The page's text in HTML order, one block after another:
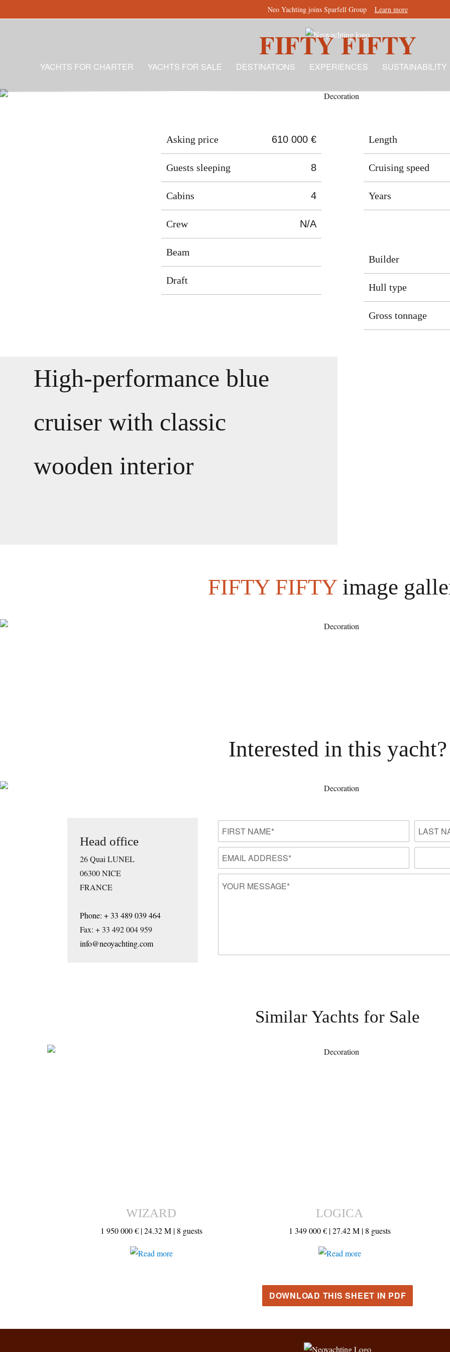
Neo Yachting joins Sparfell Group Learn more
YACHTS FOR CHARTER YACHTS FOR SALE DESTINATIONS EXPERIENCES SUSTAINABILITY
FIFTY FIFTY
Asking price 610 000 €
Guests sleeping 8
Cabins 4
Crew N/A
Beam
Draft
Length
Cruising speed
Years
Builder
Hull type
Gross tonnage
High-performance blue
cruiser with classic
wooden interior
FIFTY FIFTYimage
Interested in this yacht?
Head office
26 Quai LUNEL
06300 NICE
FRANCE
Phone: + 33 489 039 464
Fax: + 33 492 004 959
info@neoyachting.com
Similar Yachts for Sale
WIZARD
1 950 000 € |24.32 M | 8 guests
LOGICA
1 349 000 € |27.42 M | 8 guests
DOWNLOAD THIS SHEET IN PDF